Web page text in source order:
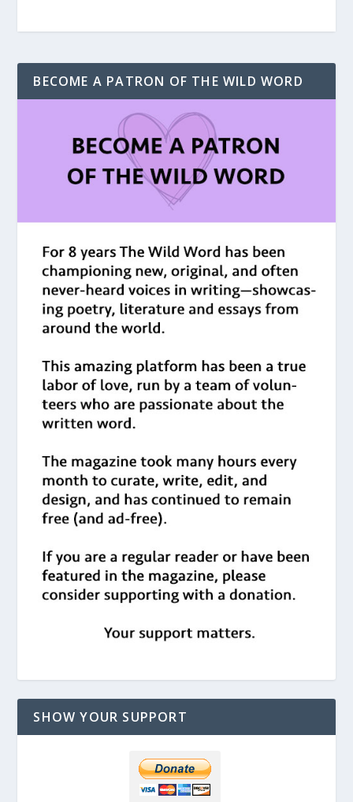
BECOME A PATRON OF THE WILD WORD
SHOW YOUR SUPPORT